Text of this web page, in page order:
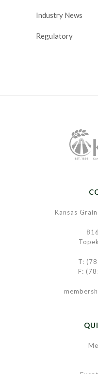
Industry News
Regulatory
Kansas
T:
F: